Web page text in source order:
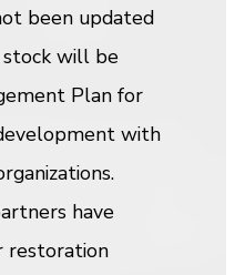
been updated
stock will be
Plan for
with
have
restoration